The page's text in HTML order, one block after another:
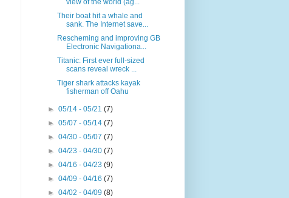
view of the world (ag...
Their boat hit a whale and
sank. The Internet save...
Rescheming and improving GB
Electronic Navigationa...
Titanic: First ever full-sized
scans reveal wreck ...
Tiger shark attacks kayak
fisherman off Oahu
►05/14 - 05/21(7)
►05/07 - 05/14(7)
►04/30 - 05/07(7)
►04/23 - 04/30(7)
►04/16 - 04/23(9)
►04/09 - 04/16(7)
►04/02 - 04/09(8)